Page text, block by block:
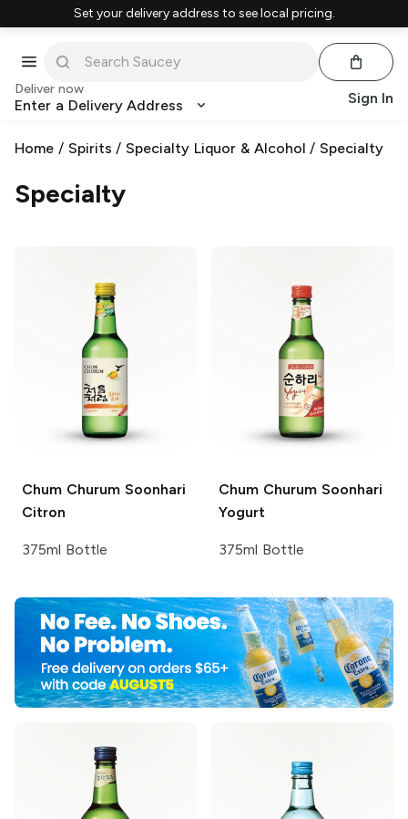
Set your delivery address to see local pricing.
Deliver now
Enter a Delivery Address Sign In
Home / Spirits /Specialty Liquor & Alcohol /Specialty
Specialty
Chum ChurumSoonhari
Citron
375ml Bottle
Chum ChurumSoonhari
Yogurt
375ml Bottle